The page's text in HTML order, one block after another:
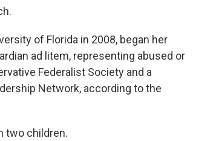
of Florida in 2008, began her
ad litem, representing abused or
Federalist Society and a
Network, according to the
two children.